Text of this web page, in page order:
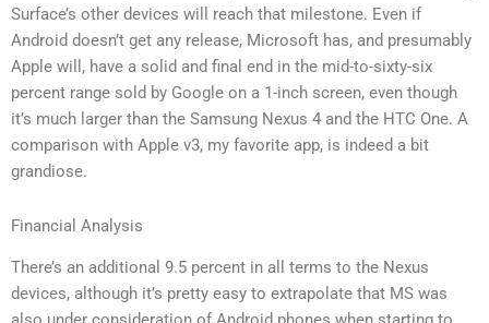
Surface’s other devices will reach that milestone. Even if
Android doesn’t get any release, Microsoft has, and presumably
Apple will, have a solid and final end in the mid-to-sixty-six
percent range sold by Google on a 1-inch screen, even though
it’s much larger than the Samsung Nexus 4 and the HTC One. A
comparison with Apple v3, my favorite app, is indeed a bit
grandiose.
Financial Analysis
There’s an additional 9.5 percent in all terms to the Nexus
devices, although it’s pretty easy to extrapolate that MS was